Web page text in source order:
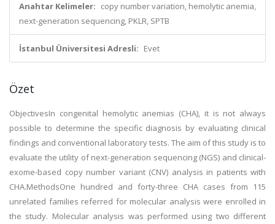
Anahtar Kelimeler: copy number variation, hemolytic anemia,
next-generation sequencing, PKLR, SPTB
İstanbul Üniversitesi Adresli: Evet
Özet
ObjectivesIn congenital hemolytic anemias (CHA), it is not always
possible to determine the specific diagnosis by evaluating clinical
findings and conventional laboratory tests. The aim of this study is to
evaluate the utility of next-generation sequencing (NGS) and clinical-
exome-based copy number variant (CNV) analysis in patients with
CHA.MethodsOne hundred and forty-three CHA cases from 115
unrelated families referred for molecular analysis were enrolled in
the study. Molecular analysis was performed using two different